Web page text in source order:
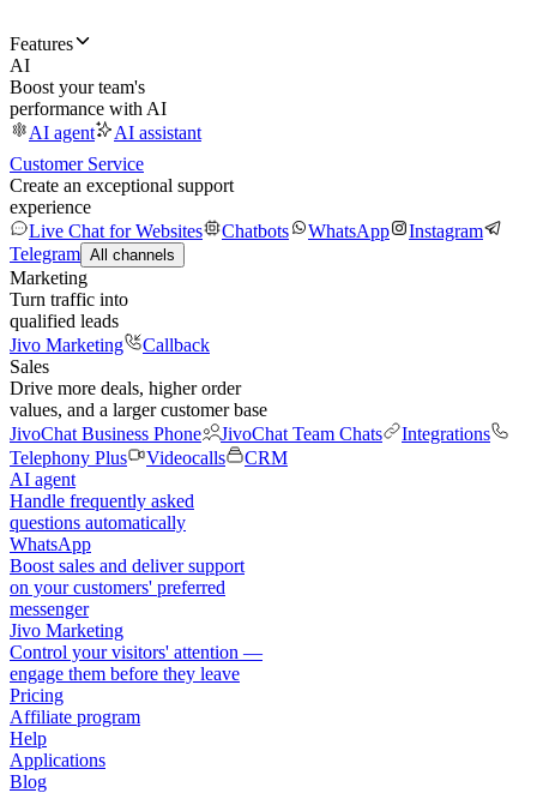
Features
AI
Boost your team's
performance with AI
AI agent
AI assistant
Customer Service
Create an exceptional support
experience
Live Chat for Websites
Chatbots WhatsApp
Instagram
Telegram All channels
Marketing
Turn traffic into
qualified leads
Jivo Marketing
Callback
Sales
Drive more deals, higher order
values, and a larger customer base
JivoChat Business Phone
JivoChat Team Chats
Integrations
Telephony Plus
Videocalls
CRM
AI agent
Handle frequently asked
questions automatically
WhatsApp
Boost sales and deliver support
on your customers' preferred
messenger
Jivo Marketing
Control your visitors' attention —
engage them before they leave
Pricing
Affiliate program
Help
Applications
Blog